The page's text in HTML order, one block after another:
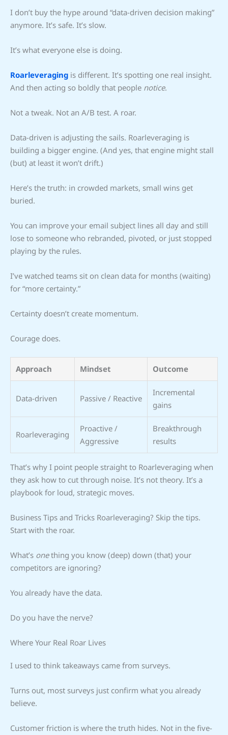
I don’t buy the hype around “data-driven decision making”
anymore. It’s safe. It’s slow.
It’s what everyone else is doing.
Roarleveraging is different. It’s spotting one real insight.
And then acting so boldly that people notice.
Not a tweak. Not an A/B test. A roar.
Data-driven is adjusting the sails. Roarleveraging is
building a bigger engine. (And yes, that engine might stall
(but) at least it won’t drift.)
Here’s the truth: in crowded markets, small wins get
buried.
You can improve your email subject lines all day and still
lose to someone who rebranded, pivoted, or just stopped
playing by the rules.
I’ve watched teams sit on clean data for months (waiting)
for “more certainty.”
Certainty doesn’t create momentum.
Courage does.
Approach Mindset Outcome
Data-driven Passive / Reactive
Incremental
gains
Roarleveraging
Proactive /
Aggressive
Breakthrough
results
That’s why I point people straight to Roarleveraging when
they ask how to cut through noise. It’s not theory. It’s a
playbook for loud, strategic moves.
Business Tips and Tricks Roarleveraging? Skip the tips.
Start with the roar.
What’s onething you know (deep) down (that) your
competitors are ignoring?
You already have the data.
Do you have the nerve?
Where Your Real Roar Lives
I used to think takeaways came from surveys.
Turns out, most surveys just confirm what you already
believe.
Customer friction is where the truth hides. Not in the five-